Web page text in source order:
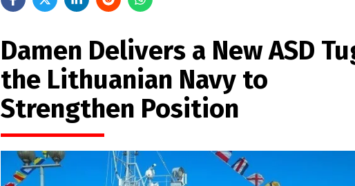
Damen Delivers a New ASD
the Lithuanian Navy to
Strengthen Position